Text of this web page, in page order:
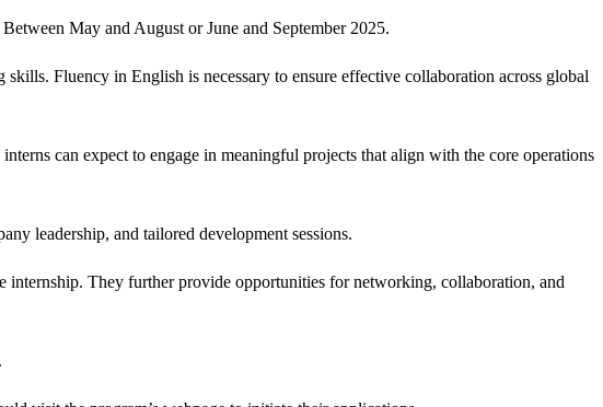
May and August or June and September 2025.
Fluency in English is necessary to ensure effective collaboration across global
can expect to engage in meaningful projects that align with the core operations
leadership, and tailored development sessions.
internship. They further provide opportunities for networking, collaboration, and